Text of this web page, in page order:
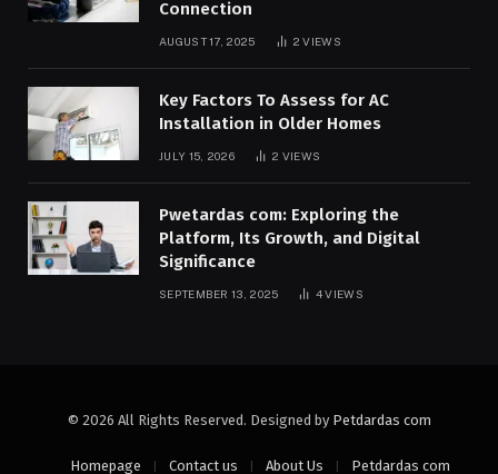
Connection
AUGUST 17, 2025 2VIEWS
Key Factors To Assess for AC
Installation in Older Homes
JULY 15, 2026 2 VIEWS
Pwetardas com: Exploring the
Platform, Its Growth, and Digital
Significance
SEPTEMBER 13, 2025 4VIEWS
© 2026 All Rights Reserved. Designed by Petdardas com
Homepage Contact us About Us Petdardas com